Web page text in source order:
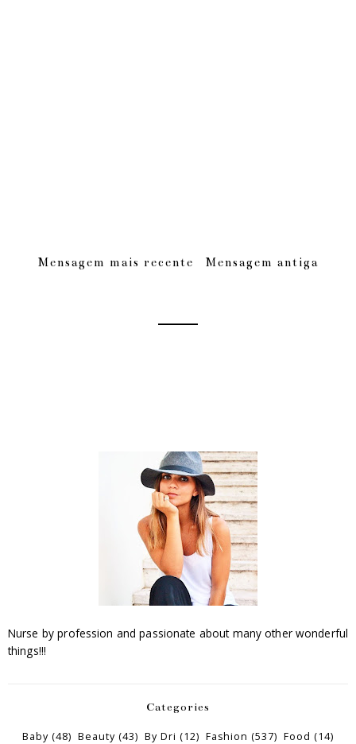
Mensagem mais recente Mensagem antiga
Nurse by profession and passionate about many other wonderful
things!!!
Categories
Baby (48) Beauty (43) By Dri (12) Fashion (537) Food (14)